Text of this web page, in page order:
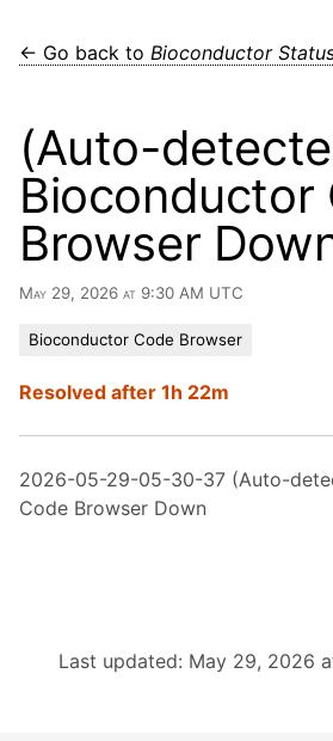
← Go back to Bioconductor
(Auto-
Bioconductor
Browser
May 29, 2026 at 9:30 AM UTC
Bioconductor Code Browser
Resolved after 1h 22m
2026-05-29-05-30-37 (Auto-
Code Browser Down
Last updated: May 29, 2026